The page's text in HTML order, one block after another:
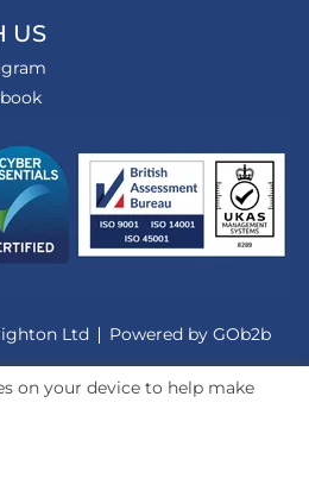
US
Ltd Powered by GOb2b
on your device to help make